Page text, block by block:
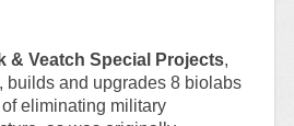
& Veatch Special Projects,
builds and upgrades 8 biolabs
eliminating military